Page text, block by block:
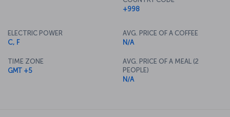
+998
ELECTRIC POWER
C, F
TIME ZONE
GMT +5
AVG. PRICE OF A COFFEE
N/A
AVG. PRICE OF A MEAL (2
PEOPLE)
N/A